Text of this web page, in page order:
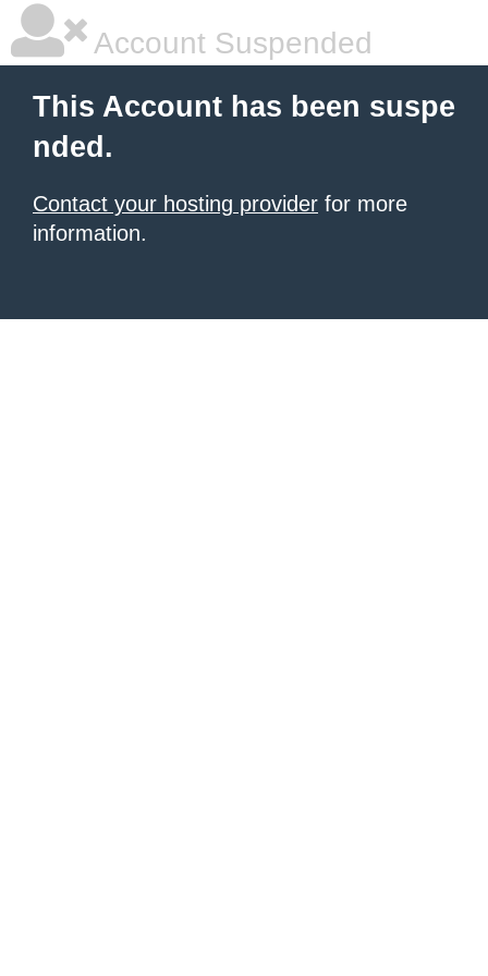
Account Suspended
This Account has been suspe
nded.
Contact your hosting provider for more
information.